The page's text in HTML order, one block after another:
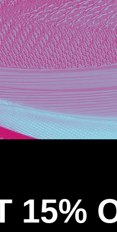
15%